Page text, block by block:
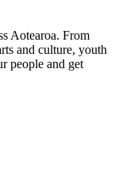
Aotearoa. From
and culture, youth
people and get